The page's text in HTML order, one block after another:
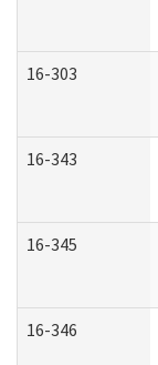
16-303
16-343
16-345
16-346